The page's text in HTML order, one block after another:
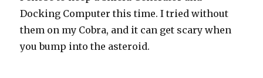
Docking Computer this time. I tried without
them on my Cobra, and it can get scary when
you bump into the asteroid.